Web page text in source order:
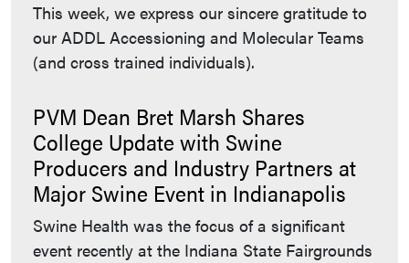
This week, we express our sincere gratitude to
our ADDL Accessioning and Molecular Teams
(and cross trained individuals).
PVM Dean Bret Marsh Shares
College Update with Swine
Producers and Industry Partners at
Major Swine Event in Indianapolis
Swine Health was the focus of a significant
event recently at the Indiana State Fairgrounds